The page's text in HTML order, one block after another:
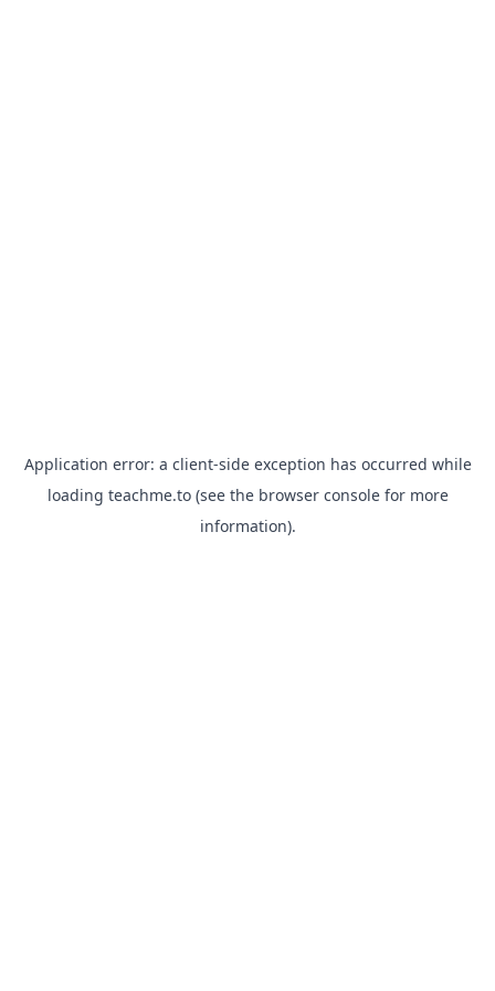
Application error: a client-side exception has occurred while
loading teachme.to(see the browser consolefor more
information).